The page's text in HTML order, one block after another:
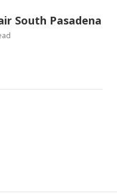
South Pasadena